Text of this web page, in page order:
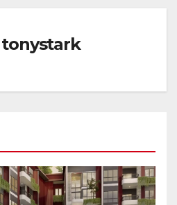
tonystark